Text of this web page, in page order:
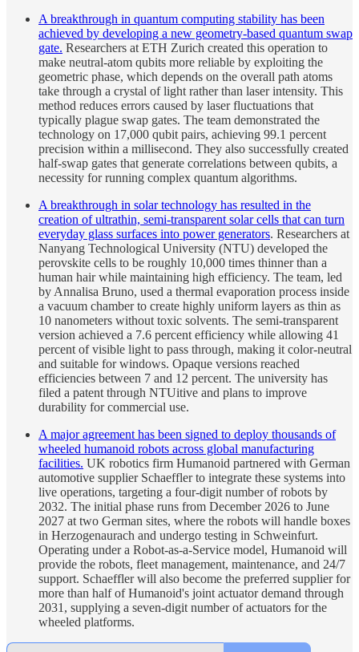
A breakthrough in quantum computing stability has been
achieved by developing a new geometry-based quantum swap
gate. Researchers at ETH Zurich created this operation to
make neutral-atom qubits more reliable by exploiting the
geometric phase, which depends on the overall path atoms
take through a crystal of light rather than laser intensity. This
method reduces errors caused by laser fluctuations that
typically plague swap gates. The team demonstrated the
technology on 17,000 qubit pairs, achieving 99.1 percent
precision within a millisecond. They also successfully created
half-swap gates that generate correlations between qubits, a
necessity for running complex quantum algorithms.
A breakthrough in solar technology has resulted in the
creation of ultrathin, semi-transparent solar cells that can turn
everyday glass surfaces into power generators. Researchers at
Nanyang Technological University (NTU) developed the
perovskite cells to be roughly 10,000 times thinner than a
human hair while maintaining high efficiency. The team, led
by Annalisa Bruno, used a thermal evaporation process inside
a vacuum chamber to create highly uniform layers as thin as
10 nanometers without toxic solvents. The semi-transparent
version achieved a 7.6 percent efficiency while allowing 41
percent of visible light to pass through, making it color-neutral
and suitable for windows. Opaque versions reached
efficiencies between 7 and 12 percent. The university has
filed a patent through NTUitive and plans to improve
durability for commercial use.
A major agreement has been signed to deploy thousands of
wheeled humanoid robots across global manufacturing
facilities. UK robotics firm Humanoid partnered with German
automotive supplier Schaeffler to integrate these systems into
live operations, targeting a four-digit number of robots by
2032. The initial phase runs from December 2026 to June
2027 at two German sites, where the robots will handle boxes
in Herzogenaurach and undergo testing in Schweinfurt.
Operating under a Robot-as-a-Service model, Humanoid will
provide the robots, fleet management, maintenance, and 24/7
support. Schaeffler will also become the preferred supplier for
more than half of Humanoid's joint actuator demand through
2031, supplying a seven-digit number of actuators for the
wheeled platforms.